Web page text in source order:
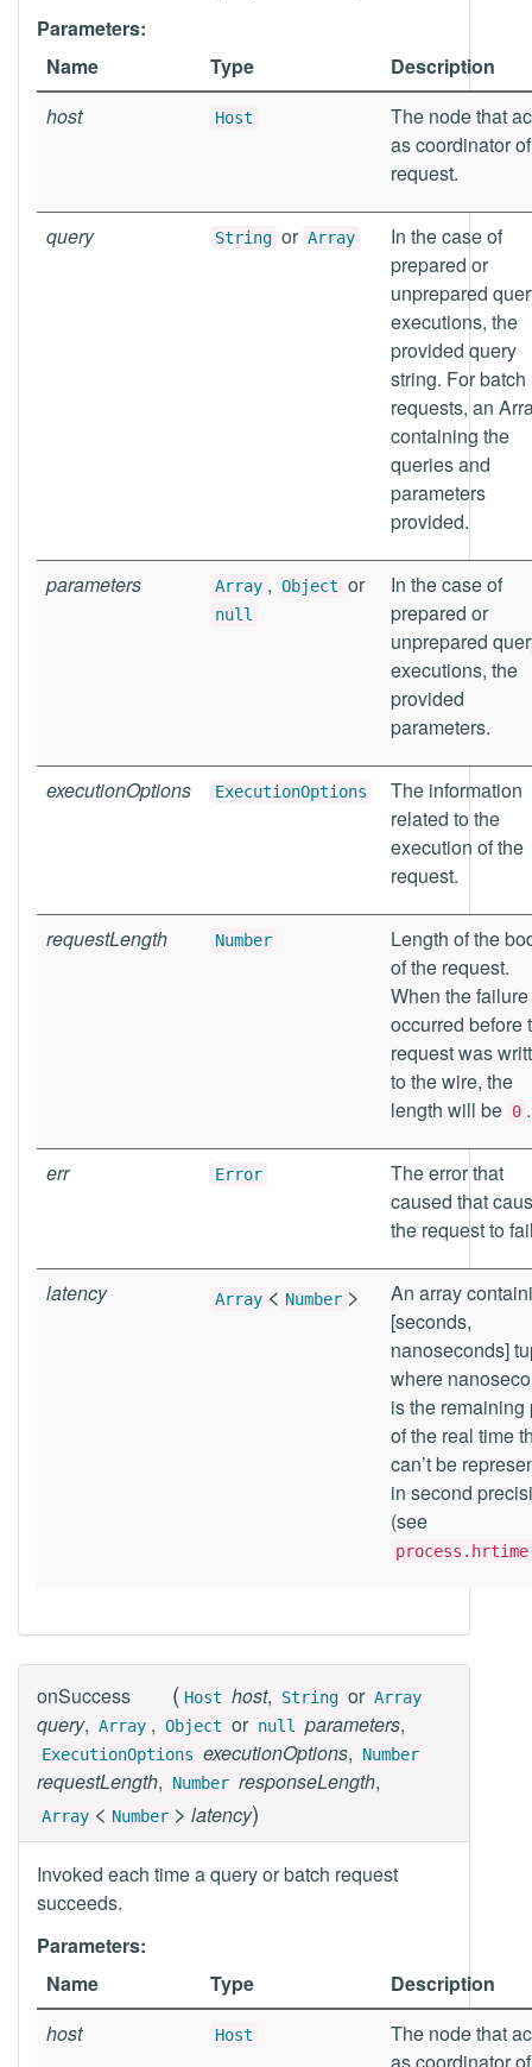
Parameters:
Name
Type
Description
host
Host
The node that
as coordinator
request.
query String or Array
In the case of
prepared or
unprepared
executions, the
provided query
string. For batch
requests, an
containing the
queries and
parameters
provided.
parameters Array , Object or
null
In the case of
prepared or
unprepared
executions, the
provided
parameters.
executionOptions ExecutionOptions
The information
related to the
execution of the
request.
requestLength Number
Length of the
of the request.
When the failure
occurred before
request was
to the wire, the
length will be 0 .
err Error
The error that
caused that
the request to
latency Array < Number >
An array
[seconds,
nanoseconds]
where
is the remaining
of the real time
can’t be
in second
(see
onSuccess ( Host host, String or Array
query, Array , Object or null parameters,
ExecutionOptions executionOptions, Number
requestLength, Number responseLength,
Array < Number > latency)
Invoked each time a query or batch request
succeeds.
Parameters:
Name
Type
Description
host
Host
The node that